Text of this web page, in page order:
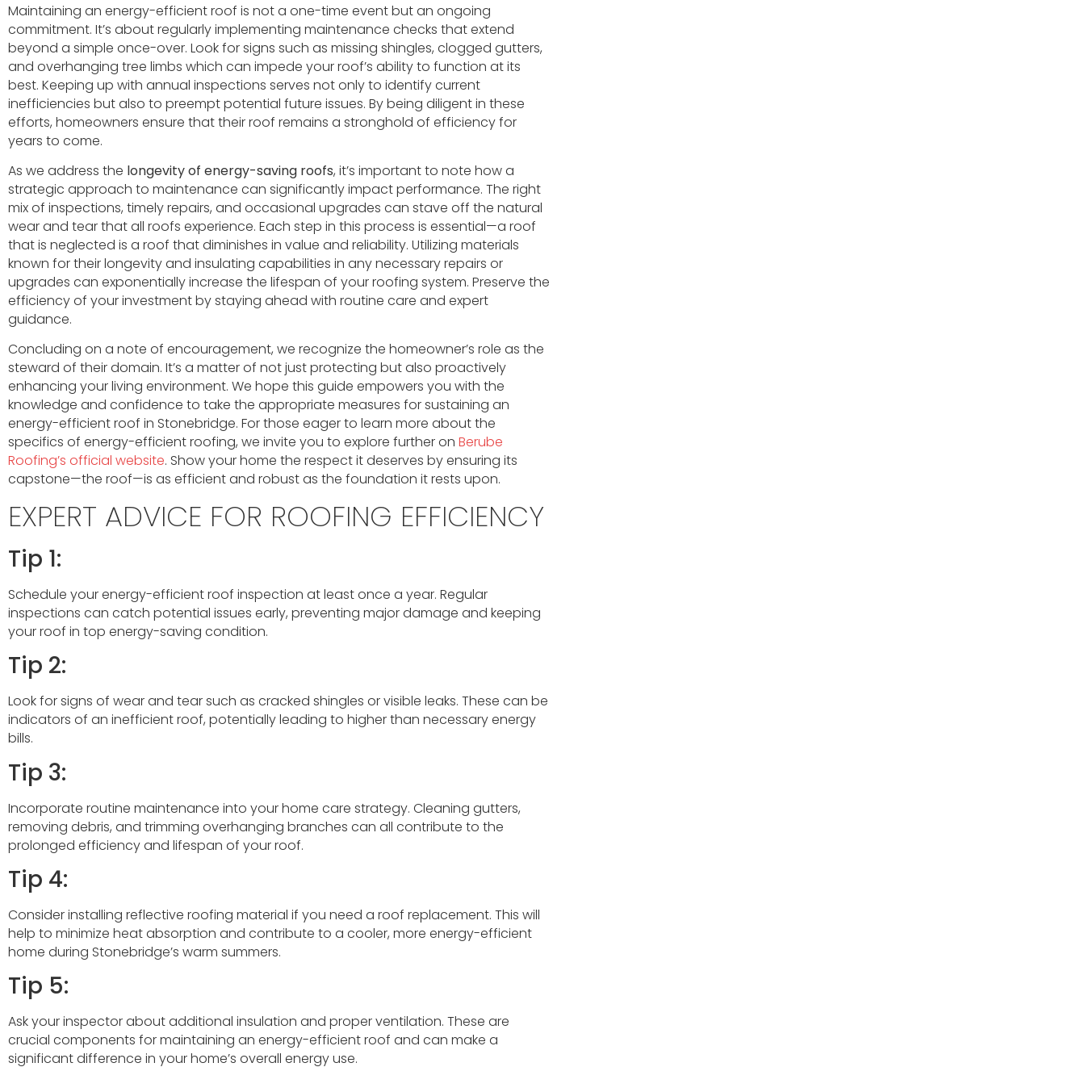
Maintaining an energy-efficient roof is not a one-time event but an ongoing
commitment. It’s about regularly implementing maintenance checks that extend
beyond a simple once-over. Look for signs such as missing shingles, clogged gutters,
and overhanging tree limbs which can impede your roof’s ability to function at its
best. Keeping up with annual inspections serves not only to identify current
inefficiencies but also to preempt potential future issues. By being diligent in these
efforts, homeowners ensure that their roof remains a stronghold of efficiency for
years to come.
As we address the longevity of energy-saving roofs, it’s important to note how a
strategic approach to maintenance can significantly impact performance. The right
mix of inspections, timely repairs, and occasional upgrades can stave off the natural
wear and tear that all roofs experience. Each step in this process is essential—a roof
that is neglected is a roof that diminishes in value and reliability. Utilizing materials
known for their longevity and insulating capabilities in any necessary repairs or
upgrades can exponentially increase the lifespan of your roofing system. Preserve the
efficiency of your investment by staying ahead with routine care and expert
guidance.
Concluding on a note of encouragement, we recognize the homeowner’s role as the
steward of their domain. It’s a matter of not just protecting but also proactively
enhancing your living environment. We hope this guide empowers you with the
knowledge and confidence to take the appropriate measures for sustaining an
energy-efficient roof in Stonebridge. For those eager to learn more about the
specifics of energy-efficient roofing, we invite you to explore further on Berube
Roofing’s official website. Show your home the respect it deserves by ensuring its
capstone—the roof—is as efficient and robust as the foundation it rests upon.
EXPERT ADVICE FOR ROOFING EFFICIENCY
Tip 1:
Schedule your energy-efficient roof inspection at least once a year. Regular
inspections can catch potential issues early, preventing major damage and keeping
your roof in top energy-saving condition.
Tip 2:
Look for signs of wear and tear such as cracked shingles or visible leaks. These can be
indicators of an inefficient roof, potentially leading to higher than necessary energy
bills.
Tip 3:
Incorporate routine maintenance into your home care strategy. Cleaning gutters,
removing debris, and trimming overhanging branches can all contribute to the
prolonged efficiency and lifespan of your roof.
Tip 4:
Consider installing reflective roofing material if you need a roof replacement. This will
help to minimize heat absorption and contribute to a cooler, more energy-efficient
home during Stonebridge’s warm summers.
Tip 5:
Ask your inspector about additional insulation and proper ventilation. These are
crucial components for maintaining an energy-efficient roof and can make a
significant difference in your home’s overall energy use.